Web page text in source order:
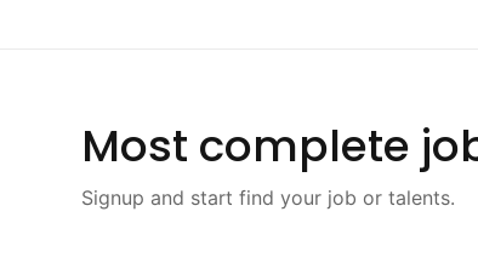
Most complete
Signup and start find your job or talents.